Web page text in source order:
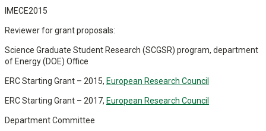
IMECE2015
Reviewer for grant proposals:
Science Graduate Student Research (SCGSR) program, department
of Energy (DOE) Office
ERC Starting Grant – 2015, European Research Council
ERC Starting Grant – 2017, European Research Council
Department Committee